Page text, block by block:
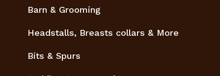
Barn & Grooming
Headstalls, Breasts collars & More
Bits & Spurs